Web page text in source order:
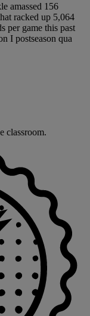
amassed 156
racked up 5,064
per game this past
I postseason qua
classroom.